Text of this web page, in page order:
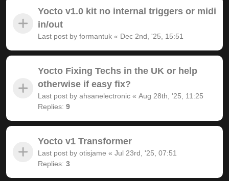
Yocto v1.0 kit no internal triggers or midi
in/out
Last post by formantuk « Dec 2nd, '25, 15:51
Yocto Fixing Techs in the UK or help
otherwise if easy fix?
Last post by ahsanelectronic « Aug 28th, '25, 11:25
Replies: 9
Yocto v1 Transformer
Last post by otisjame « Jul 23rd, '25, 07:51
Replies: 3